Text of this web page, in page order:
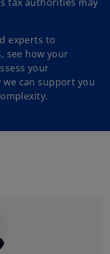
experts to
see how your
your
can support you